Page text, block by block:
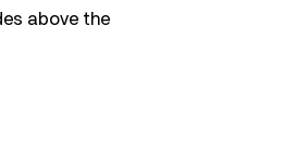
above the